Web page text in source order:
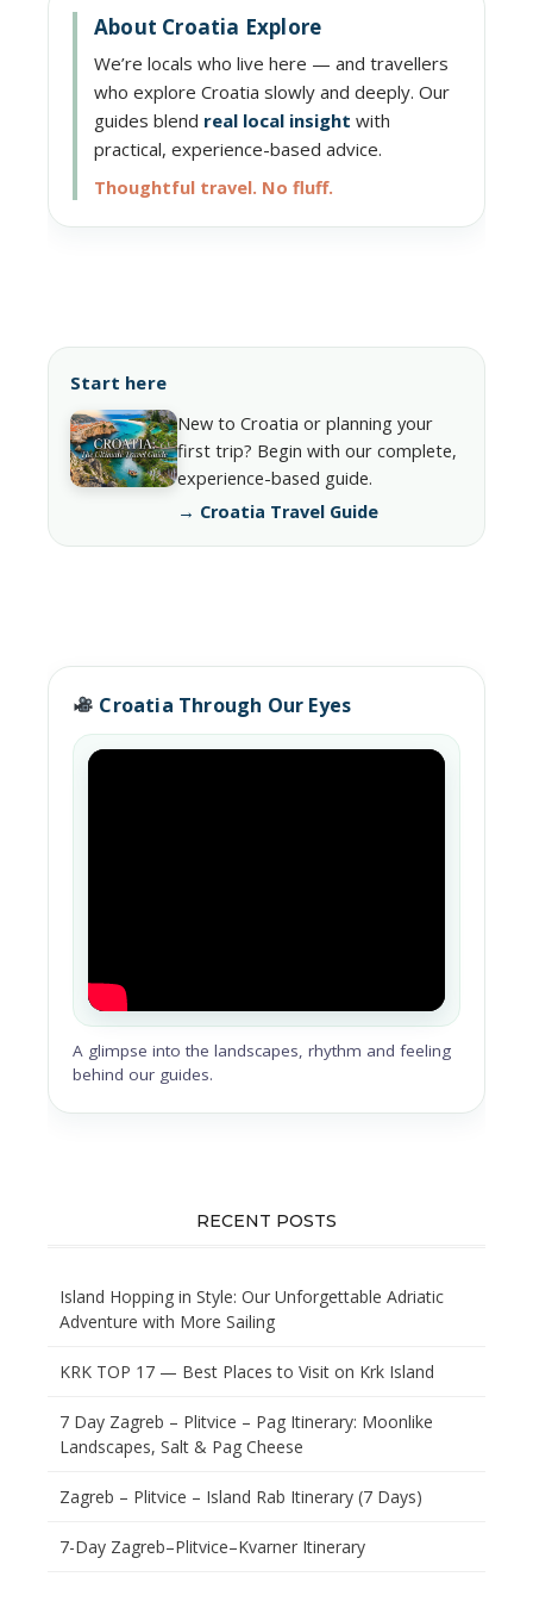
About Croatia Explore
We’re locals who live here — and travellers
who explore Croatia slowly and deeply. Our
guides blend real local insight with
practical, experience-based advice.
Thoughtful travel. No fluff.
Start here
New to Croatia or planning your
first trip? Begin with our complete,
experience-based guide.
→ Croatia Travel Guide
Croatia Through Our Eyes
A glimpse into the landscapes, rhythm and feeling
behind our guides.
RECENT POSTS
Island Hopping in Style: Our Unforgettable Adriatic
Adventure with More Sailing
KRK TOP 17 — Best Places to Visit on Krk Island
7 Day Zagreb – Plitvice – Pag Itinerary: Moonlike
Landscapes, Salt & Pag Cheese
Zagreb – Plitvice – Island Rab Itinerary (7 Days)
7-Day Zagreb–Plitvice–Kvarner Itinerary